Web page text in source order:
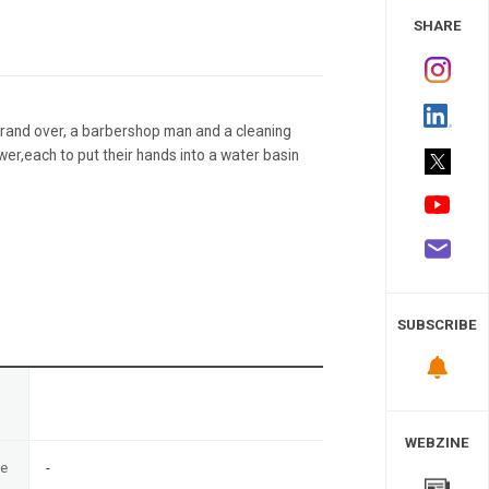
over, a barbershop man and a cleaning
to put their hands into a water basin
-
SHARE
SUBSCRIBE
WEBZINE